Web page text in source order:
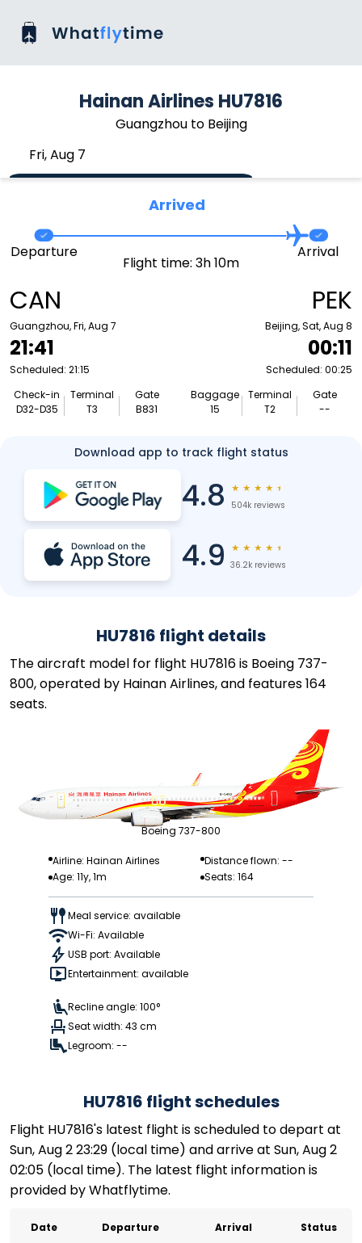
Hainan Airlines HU7816
Guangzhou to Beijing
Fri, Aug 7
Arrived
CAN
Guangzhou, Fri, Aug 7
21:41
Scheduled: 21:15
Check-in
D32-D35
Terminal
T3
Gate
B831
Departure
Flight time: 3h 10m
Arrival
PEK
Beijing, Sat, Aug 8
00:11
Scheduled: 00:25
Baggage
15
Terminal
T2
Gate
--
Download app to track flight status
4.8 ★ ★ ★ ★ ★
504k reviews
4.9 ★ ★ ★ ★ ★
36.2k reviews
HU7816 flight details
The aircraft model for flight HU7816 is Boeing 737-
800, operated by Hainan Airlines, and features 164
seats.
Boeing 737-800
Airline: Hainan Airlines
Distance flown: --
Age: 11y, 1m
Seats: 164
Meal service: available
Wi-Fi: Available
USB port: Available
Entertainment: available
Recline angle: 100°
Seat width: 43 cm
Legroom: --
HU7816 flight schedules
Flight HU7816's latest flight is scheduled to depart at
Sun, Aug 2 23:29 (local time) and arrive at Sun, Aug 2
02:05 (local time). The latest flight information is
provided by Whatflytime.
Date Departure Arrival Status